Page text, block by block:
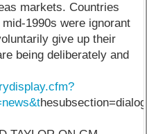
markets. Countries
1990s were ignorant
give up their
being deliberately and